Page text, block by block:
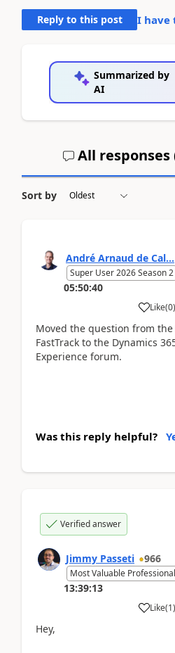
Reply to this post I have
Summarized by
AI
All responses
Sort by
André Arnaud de Cal...
Super User 2026 Season 2
05:50:40
Like(0)
Moved the question from the
FastTrack to the Dynamics
Experience forum.
Was this reply helpful?
Verified answer
Jimmy Passeti 966
Most Valuable Professional
13:39:13
Like(1)
Hey,